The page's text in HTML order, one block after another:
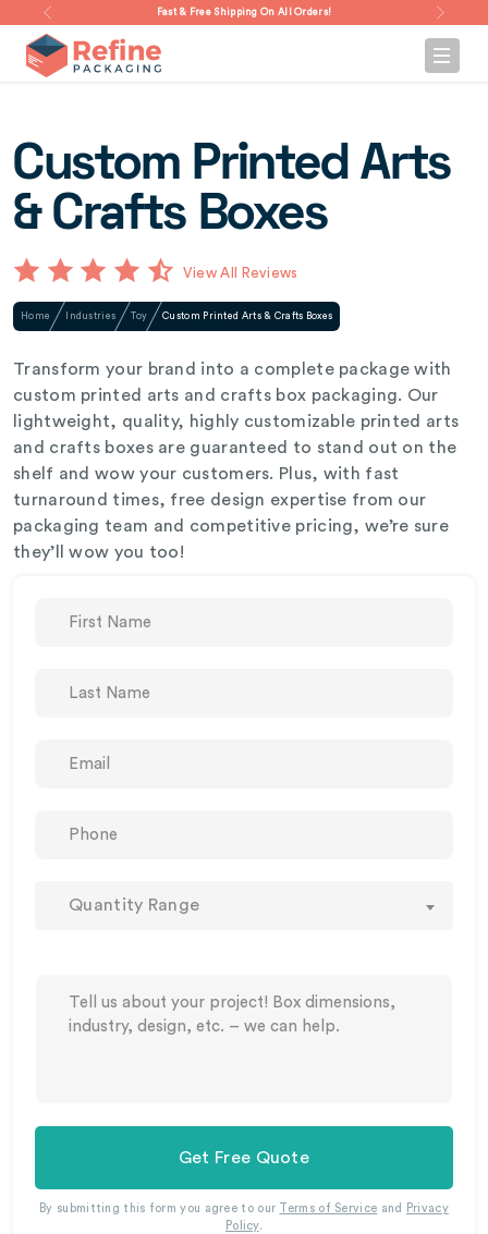
Fast & Free Shipping On All Orders!
Custom Printed Arts
& Crafts Boxes
View All Reviews
Home Industries Toy Custom Printed Arts & Crafts Boxes
Transform your brand into a complete package with
custom printed arts and crafts box packaging. Our
lightweight, quality, highly customizable printed arts
and crafts boxes are guaranteed to stand out on the
shelf and wow your customers. Plus, with fast
turnaround times, free design expertise from our
packaging team and competitive pricing, we’re sure
they’ll wow you too!
Quantity Range
Get Free Quote
By submitting this form you agree to our Terms of Service and
Privacy
Policy.